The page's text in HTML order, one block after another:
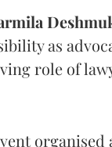
as
role of